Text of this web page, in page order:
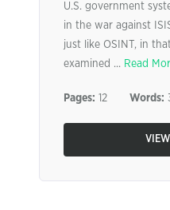
U.S. government
in the war against
just like OSINT, in
examined ... Read
Pages: 12 Words: